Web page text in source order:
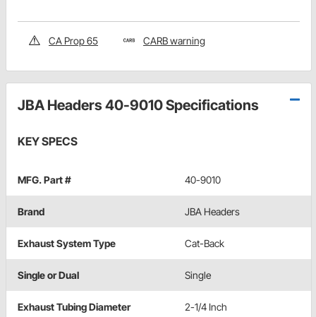
CA Prop 65 CARB warning
JBA Headers 40-9010 Specifications
KEY SPECS
MFG. Part # 40-9010
Brand JBA Headers
Exhaust System Type Cat-Back
Single or Dual Single
Exhaust Tubing Diameter 2-1/4 Inch